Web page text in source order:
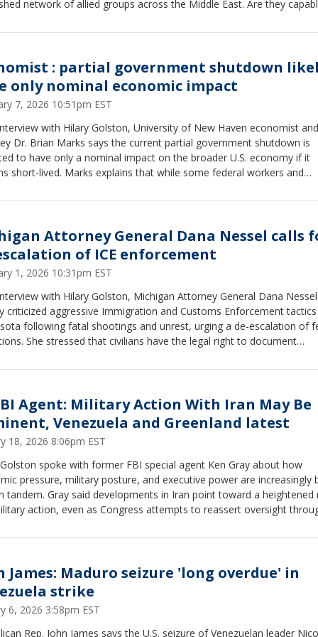
network of allied groups across the Middle East. Are they
: partial government shutdown
only nominal economic impact
7, 2026 10:51pm EST
with Hilary Golston, University of New Haven economist and
Dr. Brian Marks says the current partial government shutdown is
to have only a nominal impact on the broader U.S. economy if it
short-lived. Marks explains that while some federal workers and
continue and the overall economic engine remains intact. He
drags on for an extended period, the national economic effect is
and largely symbolic rather than structurally damaging.
Attorney General Dana Nessel calls
of ICE enforcement
1, 2026 10:31pm EST
with Hilary Golston, Michigan Attorney General Dana Nessel
criticized aggressive Immigration and Customs Enforcement tactics
following fatal shootings and unrest, urging a de-escalation of
She stressed that civilians have the legal right to document
them. At the same time, she cautioned against physically
Nessel also expressed concern over transparency and
enforcement and highlighted the civil rights implications of
in local communities.
Agent: Military Action With Iran May Be
Venezuela and Greenland latest
18, 2026 8:06pm EST
spoke with former FBI special agent Ken Gray about how
pressure, military posture, and executive power are increasingly
tandem. Gray said developments in Iran point toward a heightened
action, even as Congress attempts to reassert oversight
and how Venezuela’s power vacuum has reignited debate
James: Maduro seizure 'long overdue' in
strike
6, 2026 3:58pm EST
Rep. John James says the U.S. seizure of Venezuelan leader